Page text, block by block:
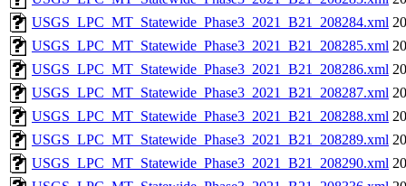
USGS_LPC_MT_Statewide_Phase3_2021_B21_208284.xml
USGS_LPC_MT_Statewide_Phase3_2021_B21_208285.xml
USGS_LPC_MT_Statewide_Phase3_2021_B21_208286.xml
USGS_LPC_MT_Statewide_Phase3_2021_B21_208287.xml
USGS_LPC_MT_Statewide_Phase3_2021_B21_208288.xml
USGS_LPC_MT_Statewide_Phase3_2021_B21_208289.xml
USGS_LPC_MT_Statewide_Phase3_2021_B21_208290.xml